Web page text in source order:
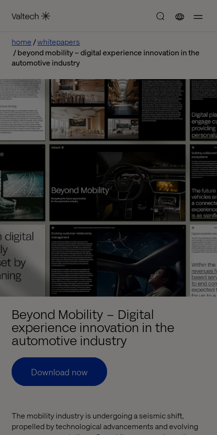
home
whitepapers
beyond mobility – digital experience innovation in the
automotive industry
Beyond Mobility – Digital
experience innovation in the
automotive industry
Download now
The mobility industry is undergoing a seismic shift,
propelled by technological advancements and evolving